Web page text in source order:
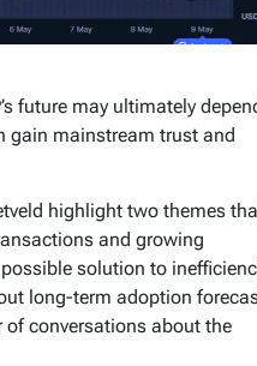
future may ultimately
gain mainstream trust and
highlight two themes
and growing
solution to
long-term adoption
of conversations about the